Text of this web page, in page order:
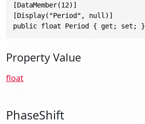
[DataMember(12)]
[Display("Period", null)]
public float Period { get; set; }
Property Value
float
PhaseShift